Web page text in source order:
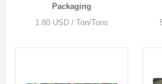
Packaging
1.80 USD / Ton/Tons